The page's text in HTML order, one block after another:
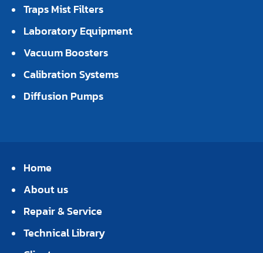
Traps Mist Filters
Laboratory Equipment
Vacuum Boosters
Calibration Systems
Diffusion Pumps
Home
About us
Repair & Service
Technical Library